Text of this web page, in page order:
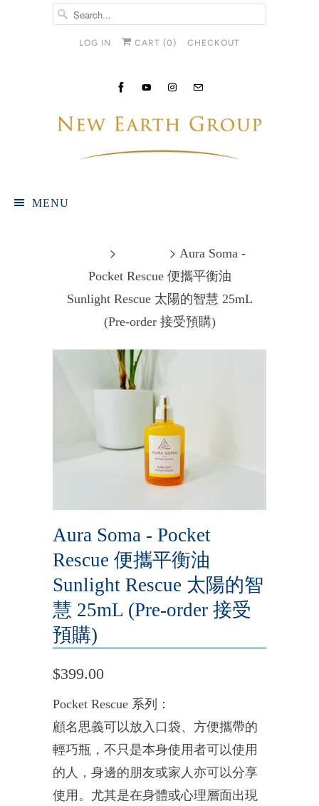
LOG IN CART (0 ) CHECKOUT
MENU
Aura Soma -
Pocket Rescue 便攜平衡油
Sunlight Rescue 太陽的智慧 25mL
(Pre-order 接受預購)
Aura Soma - Pocket
Rescue 便攜平衡油
Sunlight Rescue 太陽的智
慧 25mL (Pre-order 接受
預購)
$399.00
Pocket Rescue 系列：
顧名思義可以放入口袋、方便攜帶的
輕巧瓶， 不只是本身使用者可以使用
的人， 身邊的朋友或家人亦可以分享
使用。 尤其是在身體或心理層面出現